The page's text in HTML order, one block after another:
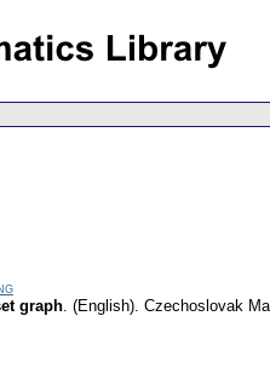
graph. (English). Czechoslovak